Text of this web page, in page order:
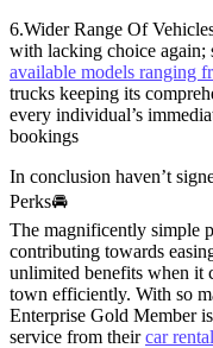
6.Wider Range Of
with lacking choice again;
available models ranging
trucks keeping its
every individual’s
bookings
In conclusion haven’t
Perks🚘
The magnificently simple
contributing towards
unlimited benefits when it
town efficiently. With so
Enterprise Gold Member
service from theircar rental